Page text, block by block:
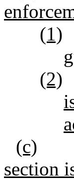
(1)
(2)
(c)
section